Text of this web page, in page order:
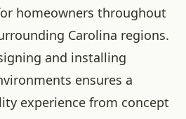
homeowners throughout
Carolina regions.
and installing
ensures a
experience from concept